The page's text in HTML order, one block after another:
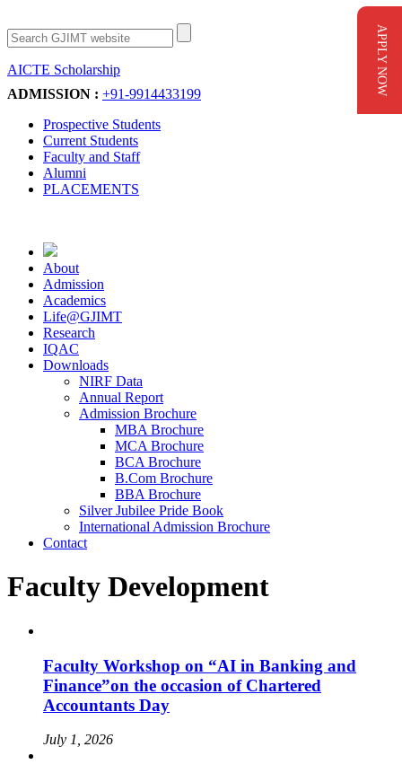
AICTE Scholarship
ADMISSION : +91-9914433199
Prospective Students
Current Students
Faculty and Staff
Alumni
PLACEMENTS
About
Admission
Academics
Life@GJIMT
Research
IQAC
Downloads
NIRF Data
Annual Report
Admission Brochure
MBA Brochure
MCA Brochure
BCA Brochure
B.Com Brochure
BBA Brochure
Silver Jubilee Pride Book
International Admission Brochure
Contact
Faculty Development
Faculty Workshop on “AI in Banking and
Finance”on the occasion of Chartered
Accountants Day
July 1, 2026
APPLY NOW